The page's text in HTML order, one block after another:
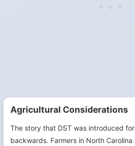
Agricultural Considerations
The story that DST was introduced
backwards. Farmers in North